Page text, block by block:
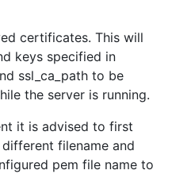
certificates. This will
keys specified in
ssl_ca_path to be
the server is running.
it is advised to first
filename and
pem file name to